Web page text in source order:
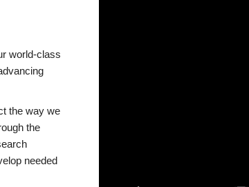
world-class
the way we
the
needed